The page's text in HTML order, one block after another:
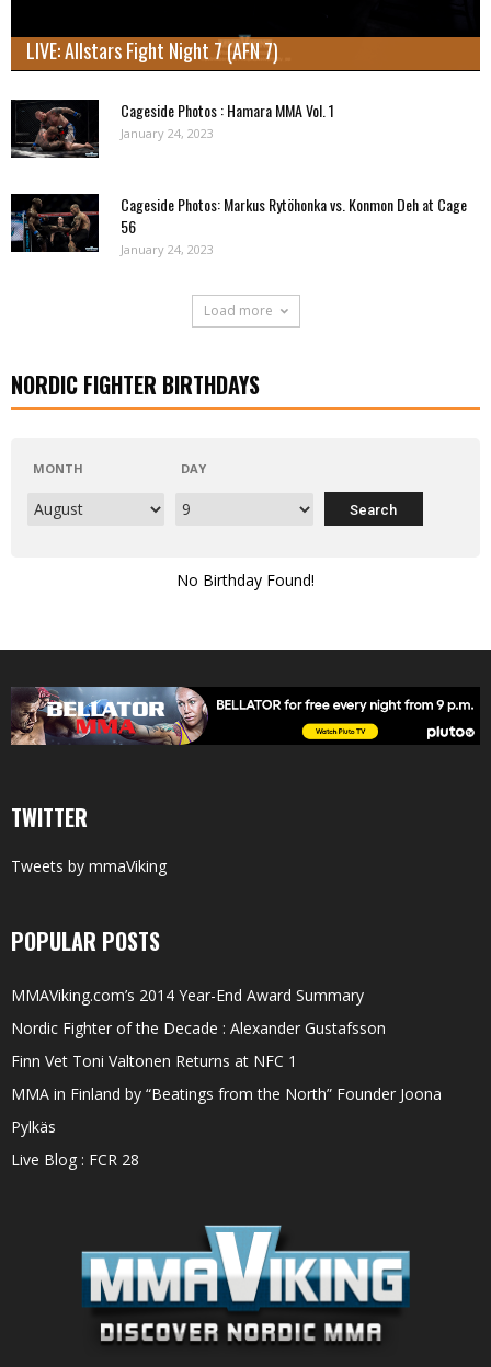
LIVE: Allstars Fight Night 7 (AFN 7)
Cageside Photos : Hamara MMA Vol. 1
January 24, 2023
Cageside Photos: Markus Rytöhonka vs. Konmon Deh at Cage
56
January 24, 2023
Load more
NORDIC FIGHTER BIRTHDAYS
MONTH DAY
No Birthday Found!
TWITTER
Tweets by mmaViking
POPULAR POSTS
MMAViking.com’s 2014 Year-End Award Summary
Nordic Fighter of the Decade : Alexander Gustafsson
Finn Vet Toni Valtonen Returns at NFC 1
MMA in Finland by “Beatings from the North” Founder Joona
Pylkäs
Live Blog : FCR 28